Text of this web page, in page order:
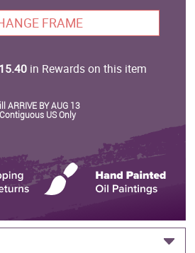
FRAME
in Rewards on this item
ARRIVE BY AUG 13
US Only